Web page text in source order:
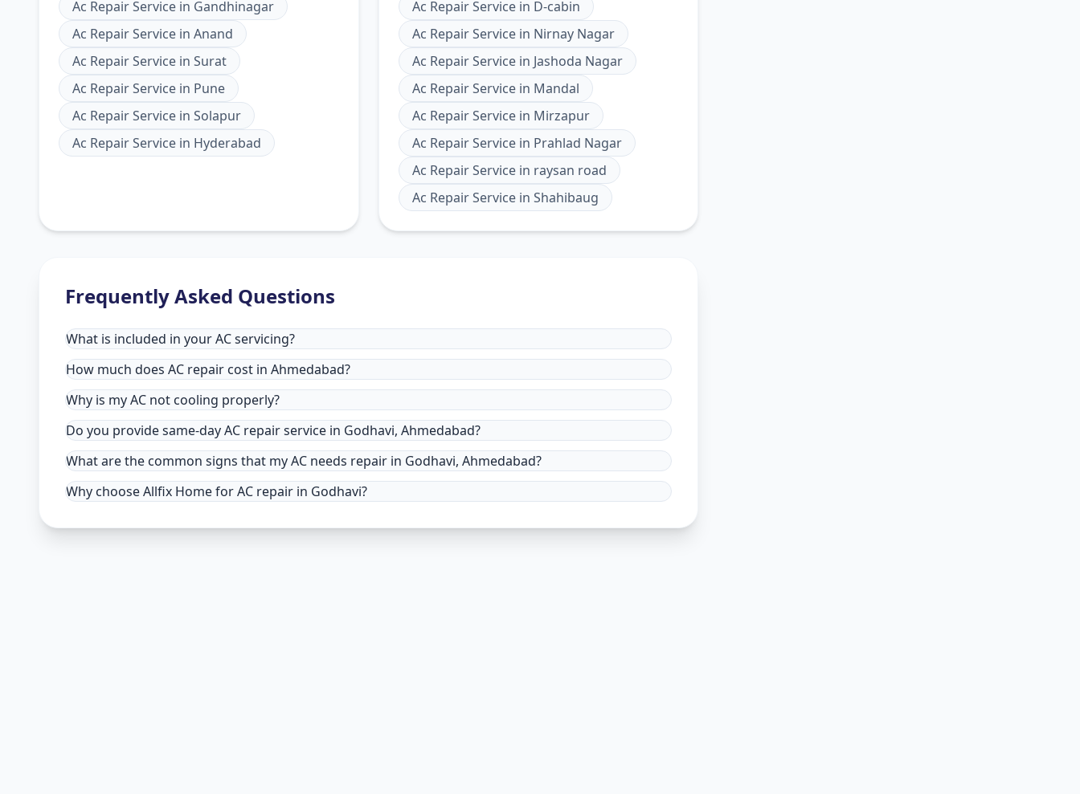
Ac Repair Service in Gandhinagar
Ac Repair Service in Anand
Ac Repair Service in Surat
Ac Repair Service in Pune
Ac Repair Service in Solapur
Ac Repair Service in Hyderabad
Ac Repair Servicein D-cabin
Ac Repair Servicein Nirnay Nagar
Ac Repair Servicein Jashoda Nagar
Ac Repair Servicein Mandal
Ac Repair Servicein Mirzapur
Ac Repair Servicein Prahlad Nagar
Ac Repair Servicein raysan road
Ac Repair Servicein Shahibaug
Frequently Asked Questions
What is included in your AC servicing?
How much does AC repair cost in Ahmedabad?
Why is my AC not cooling properly?
Do you provide same-day AC repair service in Godhavi, Ahmedabad?
What are the common signs that my AC needs repair in Godhavi, Ahmedabad?
Why choose Allfix Home for AC repair in Godhavi?